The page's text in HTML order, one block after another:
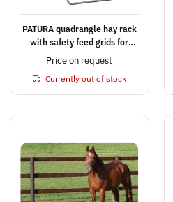
PATURA quadrangle hay rack
with safety feed grids for
horses including roof edge
protection & three-point
safety bar
Price on request
Currently out of stock